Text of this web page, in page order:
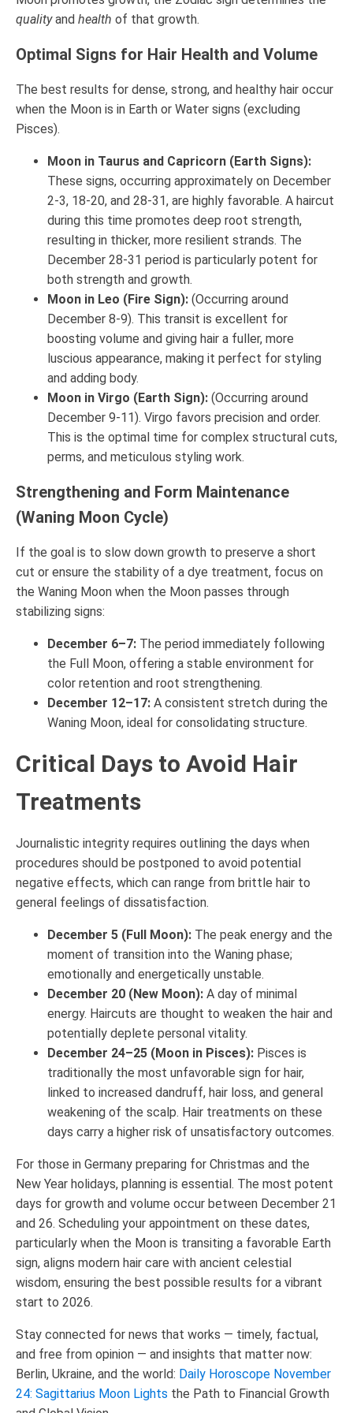
qualityand health of that growth.
Optimal Signs for Hair Health and Volume
The best results for dense, strong, and healthy hair occur
when the Moon is in Earth or Water signs (excluding
Pisces).
Moon in Taurus and Capricorn (Earth Signs):
These signs, occurring approximately on December
2-3, 18-20, and 28-31, are highly favorable. A haircut
during this time promotes deep root strength,
resulting in thicker, more resilient strands. The
December 28-31 period is particularly potent for
both strength and growth.
Moon in Leo (Fire Sign): (Occurring around
December 8-9). This transit is excellent for
boosting volume and giving hair a fuller, more
luscious appearance, making it perfect for styling
and adding body.
Moon in Virgo (Earth Sign): (Occurring around
December 9-11). Virgo favors precision and order.
This is the optimal time for complex structural cuts,
perms, and meticulous styling work.
Strengthening and Form Maintenance
(Waning Moon Cycle)
If the goal is to slow down growth to preserve a short
cut or ensure the stability of a dye treatment, focus on
the Waning Moon when the Moon passes through
stabilizing signs:
December 6–7: The period immediately following
the Full Moon, offering a stable environment for
color retention and root strengthening.
December 12–17: A consistent stretch during the
Waning Moon, ideal for consolidating structure.
Critical Days to Avoid Hair
Treatments
Journalistic integrity requires outlining the days when
procedures should be postponed to avoid potential
negative effects, which can range from brittle hair to
general feelings of dissatisfaction.
December 5 (Full Moon): The peak energy and the
moment of transition into the Waning phase;
emotionally and energetically unstable.
December 20 (New Moon): A day of minimal
energy. Haircuts are thought to weaken the hair and
potentially deplete personal vitality.
December 24–25 (Moon in Pisces): Pisces is
traditionally the most unfavorable sign for hair,
linked to increased dandruff, hair loss, and general
weakening of the scalp. Hair treatments on these
days carry a higher risk of unsatisfactory outcomes.
For those in Germany preparing for Christmas and the
New Year holidays, planning is essential. The most potent
days for growth and volume occur between December 21
and 26. Scheduling your appointment on these dates,
particularly when the Moon is transiting a favorable Earth
sign, aligns modern hair care with ancient celestial
wisdom, ensuring the best possible results for a vibrant
start to 2026.
Stay connected for news that works — timely, factual,
and free from opinion — and insights that matter now:
Berlin, Ukraine, and the world: Daily Horoscope November
24: Sagittarius Moon Lights the Path to Financial Growth